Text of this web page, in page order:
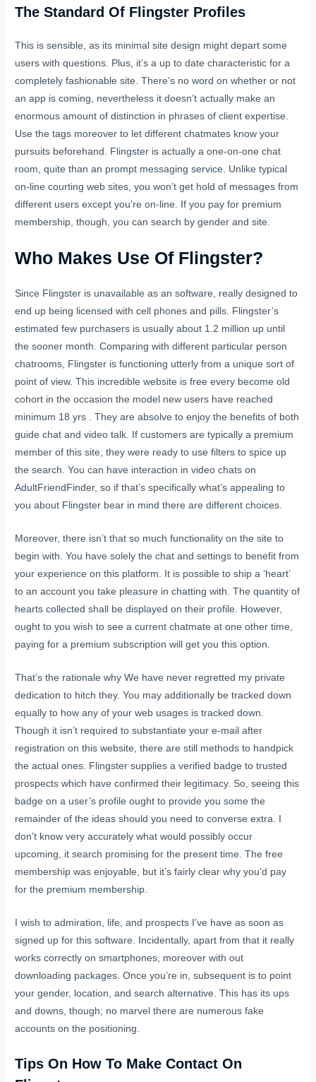
The Standard Of Flingster Profiles
This is sensible, as its minimal site design might depart some
users with questions. Plus, it’s a up to date characteristic for a
completely fashionable site. There’s no word on whether or not
an app is coming, nevertheless it doesn’t actually make an
enormous amount of distinction in phrases of client expertise.
Use the tags moreover to let different chatmates know your
pursuits beforehand. Flingster is actually a one-on-one chat
room, quite than an prompt messaging service. Unlike typical
on-line courting web sites, you won’t get hold of messages from
different users except you’re on-line. If you pay for premium
membership, though, you can search by gender and site.
Who Makes Use Of Flingster?
Since Flingster is unavailable as an software, really designed to
end up being licensed with cell phones and pills. Flingster’s
estimated few purchasers is usually about 1.2 million up until
the sooner month. Comparing with different particular person
chatrooms, Flingster is functioning utterly from a unique sort of
point of view. This incredible website is free every become old
cohort in the occasion the model new users have reached
minimum 18 yrs . They are absolve to enjoy the benefits of both
guide chat and video talk. If customers are typically a premium
member of this site, they were ready to use filters to spice up
the search. You can have interaction in video chats on
AdultFriendFinder, so if that’s specifically what’s appealing to
you about Flingster bear in mind there are different choices.
Moreover, there isn’t that so much functionality on the site to
begin with. You have solely the chat and settings to benefit from
your experience on this platform. It is possible to ship a ‘heart’
to an account you take pleasure in chatting with. The quantity of
hearts collected shall be displayed on their profile. However,
ought to you wish to see a current chatmate at one other time,
paying for a premium subscription will get you this option.
That’s the rationale why We have never regretted my private
dedication to hitch they. You may additionally be tracked down
equally to how any of your web usages is tracked down.
Though it isn’t required to substantiate your e-mail after
registration on this website, there are still methods to handpick
the actual ones. Flingster supplies a verified badge to trusted
prospects which have confirmed their legitimacy. So, seeing this
badge on a user’s profile ought to provide you some the
remainder of the ideas should you need to converse extra. I
don’t know very accurately what would possibly occur
upcoming, it search promising for the present time. The free
membership was enjoyable, but it’s fairly clear why you’d pay
for the premium membership.
I wish to admiration, life, and prospects I’ve have as soon as
signed up for this software. Incidentally, apart from that it really
works correctly on smartphones, moreover with out
downloading packages. Once you’re in, subsequent is to point
your gender, location, and search alternative. This has its ups
and downs, though; no marvel there are numerous fake
accounts on the positioning.
Tips On How To Make Contact On